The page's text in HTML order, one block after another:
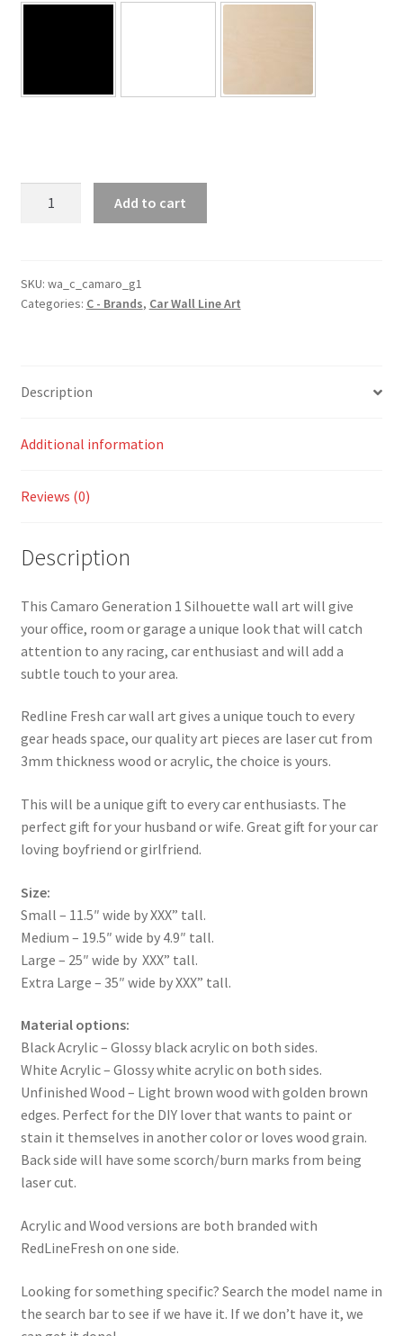
Line
Wall
Add to cart
SKU: wa_c_camaro_g1
Categories: C - Brands, Car Wall Line Art
Description
Additional information
Reviews (0)
Description
This Camaro Generation 1 Silhouette wall art will give
your office, room or garage a unique look that will catch
attention to any racing, car enthusiast and will add a
subtle touch to your area.
Redline Fresh car wall art gives a unique touch to every
gear heads space, our quality art pieces are laser cut from
3mm thickness wood or acrylic, the choice is yours.
This will be a unique gift to every car enthusiasts. The
perfect gift for your husband or wife. Great gift for your car
loving boyfriend or girlfriend.
Size:
Small – 11.5″ wide by XXX” tall.
Medium – 19.5″ wide by 4.9″ tall.
Large – 25″ wide by XXX” tall.
Extra Large – 35″ wide by XXX” tall.
Material options:
Black Acrylic – Glossy black acrylic on both sides.
White Acrylic – Glossy white acrylic on both sides.
Unfinished Wood – Light brown wood with golden brown
edges. Perfect for the DIY lover that wants to paint or
stain it themselves in another color or loves wood grain.
Back side will have some scorch/burn marks from being
laser cut.
Acrylic and Wood versions are both branded with
RedLineFresh on one side.
Looking for something specific? Search the model name in
the search bar to see if we have it. If we don’t have it, we